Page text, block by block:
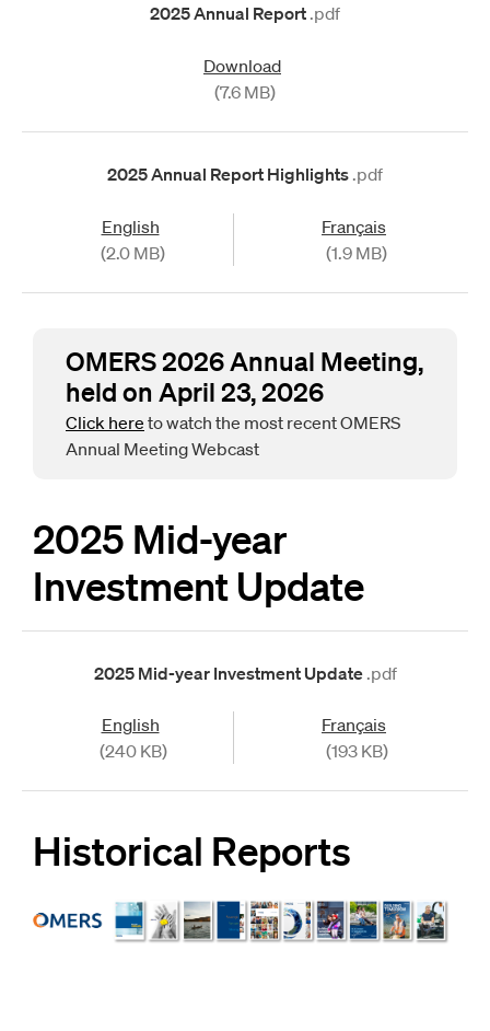
2025 Annual Report .pdf
Download
(7.6 MB)
2025 Annual Report Highlights .pdf
English
(2.0 MB)
Français
(1.9 MB)
OMERS 2026 Annual Meeting,
held on April 23, 2026
Click here to watch the most recent OMERS
Annual Meeting Webcast
2025 Mid-year
Investment Update
2025 Mid-year Investment Update .pdf
English
(240 KB)
Français
(193 KB)
Historical Reports